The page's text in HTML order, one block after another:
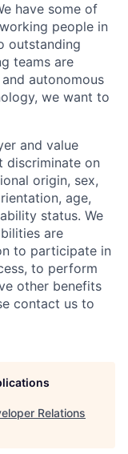
have some of
people in
outstanding
teams are
autonomous
we want to
and value
discriminate on
origin, sex,
age,
status. We
are
to participate in
to perform
other benefits
contact us to
Relations